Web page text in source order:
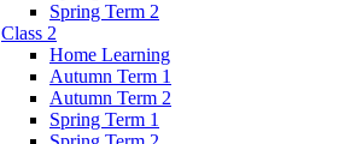
Spring Term 2
Class 2
Home Learning
Autumn Term 1
Autumn Term 2
Spring Term 1